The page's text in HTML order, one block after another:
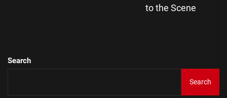
to the Scene
Search
Search